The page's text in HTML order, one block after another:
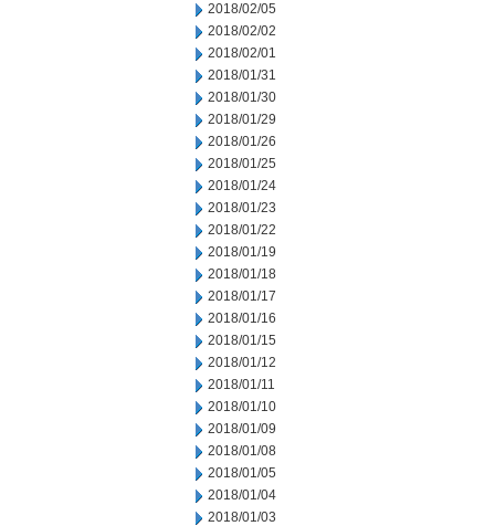
2018/02/05
2018/02/02
2018/02/01
2018/01/31
2018/01/30
2018/01/29
2018/01/26
2018/01/25
2018/01/24
2018/01/23
2018/01/22
2018/01/19
2018/01/18
2018/01/17
2018/01/16
2018/01/15
2018/01/12
2018/01/11
2018/01/10
2018/01/09
2018/01/08
2018/01/05
2018/01/04
2018/01/03